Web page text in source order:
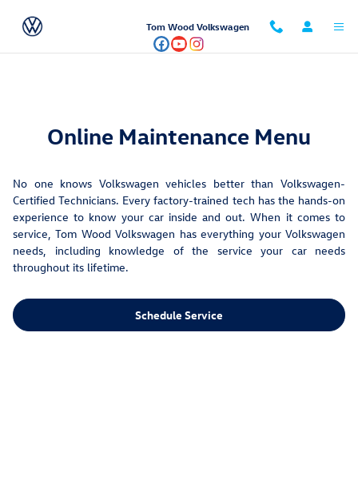
Maintenance MenuTom Wood Volkswagen
Online Maintenance Menu
No one knows Volkswagen vehicles better than Volkswagen-
Certified Technicians. Every factory-trained tech has the hands-on
experience to know your car inside and out. When it comes to
service, Tom Wood Volkswagen has everything your Volkswagen
needs, including knowledge of the service your car needs
throughout its lifetime.
Schedule Service